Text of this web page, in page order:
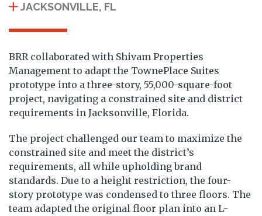
JACKSONVILLE, FL
BRR collaborated with Shivam Properties
Management to adapt the TownePlace Suites
prototype into a three-story, 55,000-square-foot
project, navigating a constrained site and district
requirements in Jacksonville, Florida.
The project challenged our team to maximize the
constrained site and meet the district’s
requirements, all while upholding brand
standards. Due to a height restriction, the four-
story prototype was condensed to three floors. The
team adapted the original floor plan into an L-